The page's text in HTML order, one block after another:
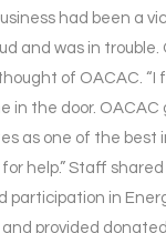
had been a
and was in trouble.
of OACAC. “I
in the door. OACAC
as one of the best
help.” Staff
participation in
provided